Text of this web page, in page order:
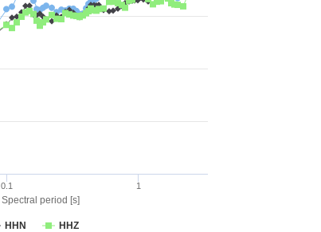
Spectral period [s]
HHN HHZ
0.1 1